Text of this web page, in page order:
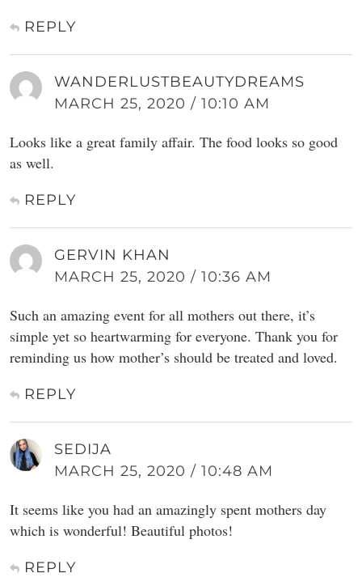
REPLY
WANDERLUSTBEAUTYDREAMS
MARCH 25, 2020 / 10:10 AM
Looks like a great family affair. The food looks so good
as well.
REPLY
GERVIN KHAN
MARCH 25, 2020 / 10:36 AM
Such an amazing event for all mothers out there, it’s
simple yet so heartwarming for everyone. Thank you for
reminding us how mother’s should be treated and loved.
REPLY
SEDIJA
MARCH 25, 2020 / 10:48 AM
It seems like you had an amazingly spent mothers day
which is wonderful! Beautiful photos!
REPLY